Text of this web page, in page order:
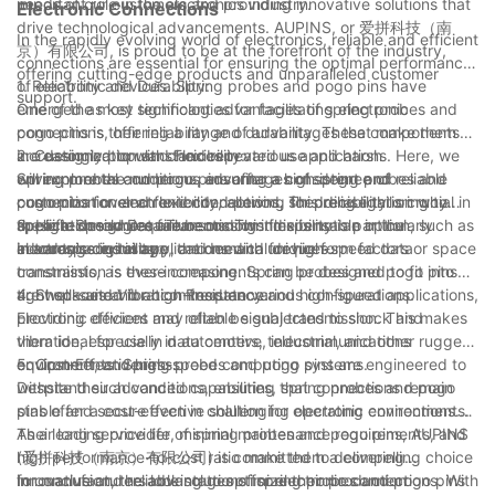
drive technological advancements. AUPINS, or 爱拼科技（南
京）有限公司, is proud to be at the forefront of the industry,
offering cutting-edge products and unparalleled customer
support.
Electronic Connections
In the rapidly evolving world of electronics, reliable and efficient
connections are essential for ensuring the optimal performance
of electronic devices. Spring probes and pogo pins have
emerged as key technologies for facilitating electronic
connections, offering a range of advantages that make them
increasingly popular choices in various applications. Here, we
will explore the numerous advantages of spring probes and
pogo pins for electronic connections, shedding light on why
these technologies are becoming indispensable in the
electronics industry.
1. Reliability and Durability:
One of the most significant advantages of spring probes and
pogo pins is their reliability and durability. These components
are designed to withstand repeated use and harsh
environmental conditions, ensuring a consistent and reliable
connection over an extended period. This reliability is crucial in
applications where failure or downtime is not an option, such as
in aerospace, military, and medical devices.
2. Customization and Flexibility:
Spring probes and pogo pins offer a high degree of
customization and flexibility, allowing for precise tailoring to
specific design requirements. This flexibility is particularly
advantageous in applications with unique form factors or space
constraints, as these components can be designed to fit into
tight spaces and accommodate various configurations.
3. High-Speed Data Transmission:
In today's digital age, the demand for high-speed data
transmission is ever-increasing. Spring probes and pogo pins
are well-suited for high-frequency and high-speed applications,
providing efficient and reliable signal transmission. This makes
them ideal for use in data centers, telecommunications
equipment, and high-speed computing systems.
4. Shock and Vibration Resistance:
Electronic devices may often be subjected to shock and
vibration, especially in automotive, industrial, and other rugged
environments. Spring probes and pogo pins are engineered to
withstand such conditions, ensuring that connections remain
stable and secure even in challenging operating environments.
5. Cost-Effectiveness:
Despite their advanced capabilities, spring probes and pogo
pins offer a cost-effective solution for electronic connections.
Their long service life, minimal maintenance requirements, and
high performance-to-cost ratio make them a compelling choice
for manufacturers looking to optimize their production
As a leading provider of spring probes and pogo pins, AUPINS
(爱拼科技（南京）有限公司) is committed to delivering
innovative and reliable solutions for electronic connections. With
In conclusion, the advantages of spring probes and pogo pins